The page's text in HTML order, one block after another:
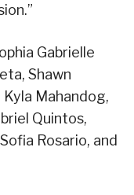
Gabrielle
Shawn
Mahandog,
Quintos,
Rosario, and